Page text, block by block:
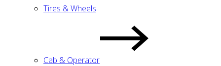
Tires & Wheels
Cab & Operator